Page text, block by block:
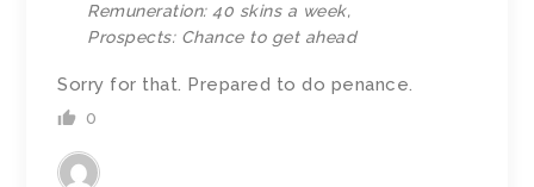
Remuneration: 40 skins a week,
Prospects: Chance to get ahead
Sorry for that. Prepared to do penance.
0